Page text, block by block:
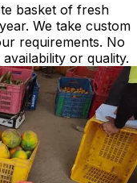
basket of fresh
We take custom
requirements. No
or quality.